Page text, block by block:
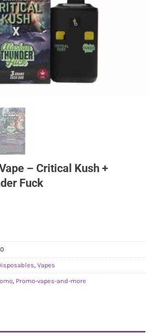
– Critical Kush +
Fuck
, Vapes
, Promo-vapes-and-more